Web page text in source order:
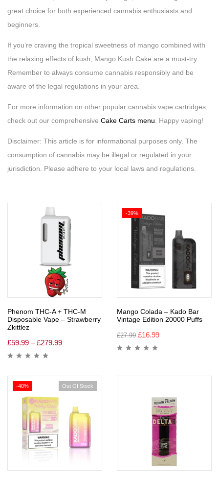
great choice for both experienced cannabis enthusiasts and
beginners.
If you’re craving the tropical sweetness of mango combined with
the relaxing effects of kush, Mango Kush Cake are a must-try.
Remember to always consume cannabis responsibly and be
aware of the legal regulations in your area.
For more information on other popular cannabis vape cartridges,
check out our comprehensive Cake Carts menu . Happy vaping!
Disclaimer: This article is for informational purposes only. The
consumption of cannabis may be illegal or regulated in your
jurisdiction. Please adhere to your local laws and regulations.
Phenom THC-A + THC-M
Disposable Vape – Strawberry
Zkittlez
£59.99 – £279.99
-39%
Mango Colada – Kado Bar
Vintage Edition 20000 Puffs
£27.99 £16.99
-40% Out Of Stock